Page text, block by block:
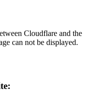
Cloudflare and the
can not be displayed.